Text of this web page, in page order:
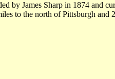
by James Sharp in 1874 and
to the north of Pittsburgh and